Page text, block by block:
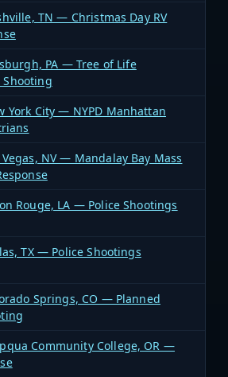
TN — Christmas Day RV
PA — Tree of Life
Shooting
York City — NYPD Manhattan
Vegas, NV — Mandalay Bay Mass
Rouge, LA — Police Shootings
TX — Police Shootings
Springs, CO — Planned
Community College, OR —